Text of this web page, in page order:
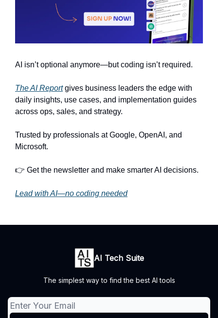
AI isn’t optional anymore—but coding isn’t required.
The AI Reportgives business leaders the edge with
daily insights, use cases, and implementation guides
across ops, sales, and strategy.
Trusted by professionals at Google, OpenAI, and
Microsoft.
👉 Get the newsletter and make smarter AI decisions.
Lead with AI—no coding needed
AI Tech Suite
The simplest way to find the best AI tools